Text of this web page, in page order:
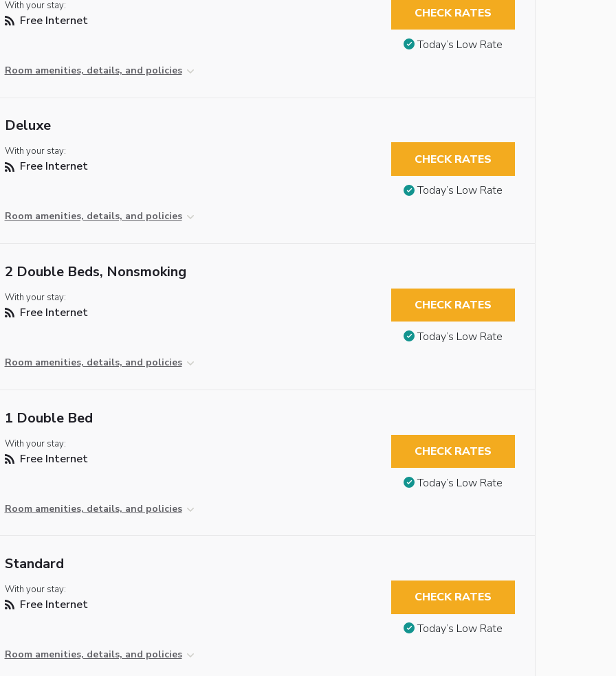
With your stay:
Free Internet
Room amenities, details, and policies
CHECK RATES
Today’s Low Rate
Deluxe
With your stay:
Free Internet
Room amenities, details, and policies
CHECK RATES
Today’s Low Rate
2 Double Beds, Nonsmoking
With your stay:
Free Internet
Room amenities, details, and policies
CHECK RATES
Today’s Low Rate
1 Double Bed
With your stay:
Free Internet
Room amenities, details, and policies
CHECK RATES
Today’s Low Rate
Standard
With your stay:
Free Internet
Room amenities, details, and policies
CHECK RATES
Today’s Low Rate